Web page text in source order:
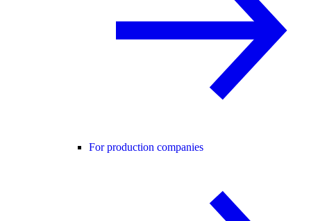
For production companies